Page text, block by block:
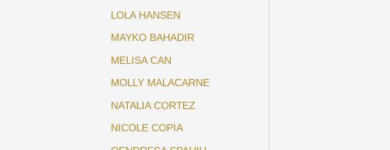
LOLA HANSEN
MAYKO BAHADIR
MELISA CAN
MOLLY MALACARNE
NATALIA CORTEZ
NICOLE COPIA